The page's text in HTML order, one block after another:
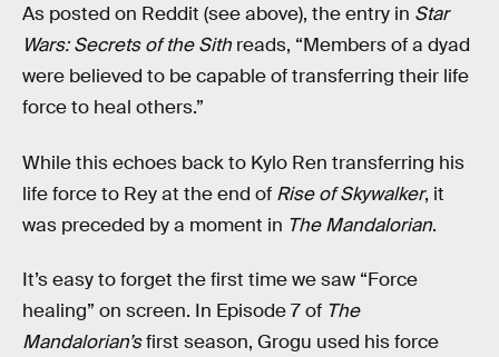
As posted on Reddit (see above), the entry in Star
Wars: Secrets of the Sith reads, “Members of a dyad
were believed to be capable of transferring their life
force to heal others.”
While this echoes back to Kylo Ren transferring his
life force to Rey at the end of Rise of Skywalker, it
was preceded by a moment in The Mandalorian.
It’s easy to forget the first time we saw “Force
healing” on screen. In Episode 7 of The
Mandalorian’sfirst season, Grogu used his force